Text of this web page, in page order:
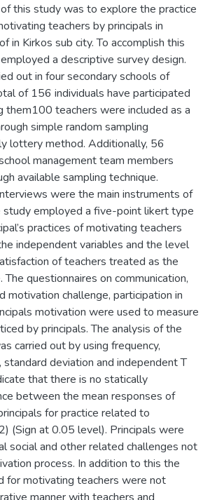
this study was to explore the practice
teachers by principals in
in Kirkos sub city. To accomplish this
a descriptive survey design.
out in four secondary schools of
of 156 individuals have participated
them100 teachers were included as a
simple random sampling
lottery method. Additionally, 56
management team members
available sampling technique.
were the main instruments of
study employed a five-point likert type
practices of motivating teachers
independent variables and the level
of teachers treated as the
questionnaires on communication,
motivation challenge, participation in
motivation were used to measure
by principals. The analysis of the
carried out by using frequency,
standard deviation and independent T
that there is no statically
between the mean responses of
for practice related to
(Sign at 0.05 level). Principals were
social and other related challenges not
process. In addition to this the
for motivating teachers were not